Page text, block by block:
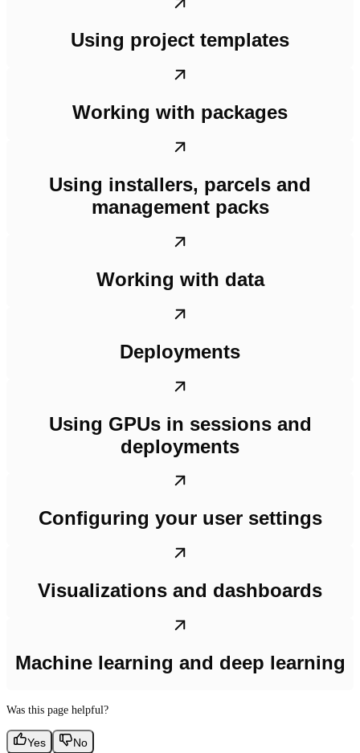
Using project templates
Working with packages
Using installers, parcels and
management packs
Working with data
Deployments
Using GPUs in sessions and
deployments
Configuring your user settings
Visualizations and dashboards
Machine learning and deep learning
Was this page helpful?
Yes No